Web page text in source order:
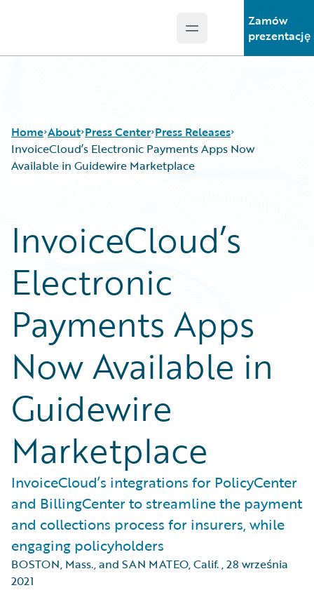
Open main menu
Zamów
prezentację
Home About Press Center Press Releases
InvoiceCloud’s Electronic Payments Apps Now
Available in Guidewire Marketplace
InvoiceCloud’s
Electronic
Payments Apps
Now Available in
Guidewire
Marketplace
InvoiceCloud’s integrations for PolicyCenter
and BillingCenter to streamline the payment
and collections process for insurers, while
engaging policyholders
BOSTON, Mass., and SAN MATEO, Calif.,28 września
2021